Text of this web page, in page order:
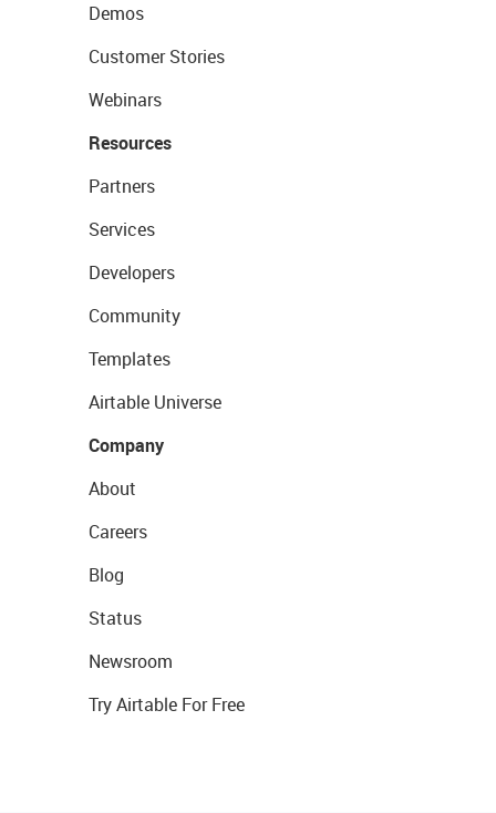
Demos
Customer Stories
Webinars
Resources
Partners
Services
Developers
Community
Templates
Airtable Universe
Company
About
Careers
Blog
Status
Newsroom
Try Airtable For Free